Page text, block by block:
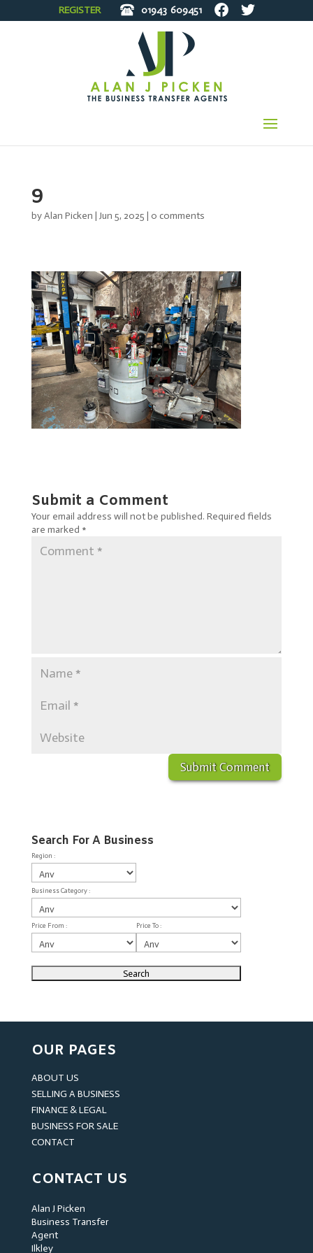
REGISTER 01943 609451
9
byAlan Picken | Jun 5, 2025 | 0 comments
Submit a Comment
Your email address will not be published. Required fields
are marked *
Search For A Business
Region :
Business Category :
Price From : Price To :
OUR PAGES
ABOUT US
SELLING A BUSINESS
FINANCE & LEGAL
BUSINESS FOR SALE
CONTACT
CONTACT US
Alan J Picken
Business Transfer
Agent
Ilkley